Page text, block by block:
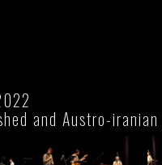
and Austro-